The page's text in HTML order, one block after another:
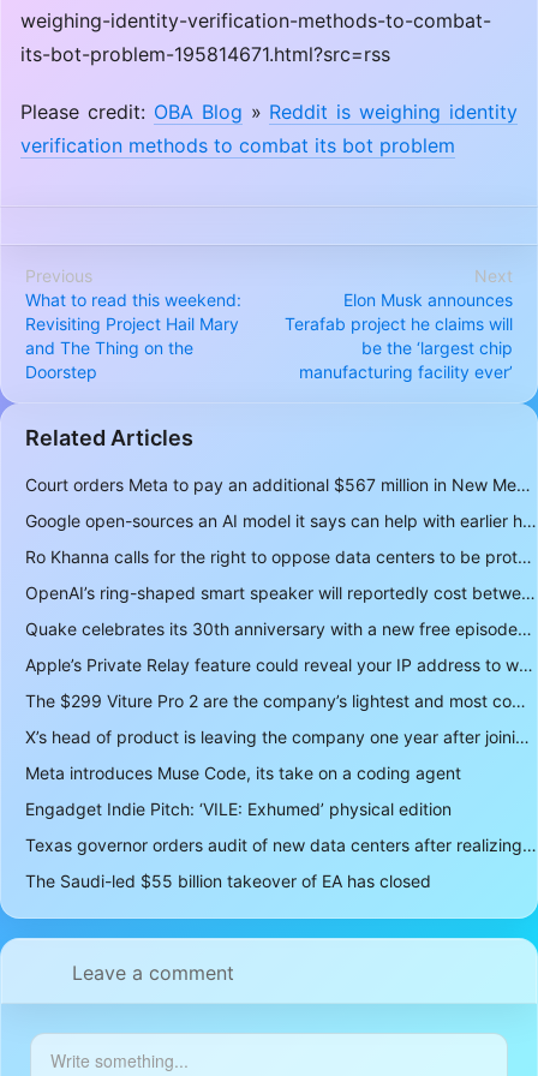
weighing-identity-verification-methods-to-combat-
its-bot-problem-195814671.html?src=rss
Please credit: OBA Blog » Reddit is weighing identity
verification methods to combat its bot problem
Previous
What to read this weekend:
Revisiting Project Hail Mary
and The Thing on the
Doorstep
Next
Elon Musk announces
Terafab project he claims will
be the ‘largest chip
manufacturing facility ever’
Related Articles
Court orders Meta to pay an additional $567 million in New Mexico child safety case
Google open-sources an AI model it says can help with earlier hurricane warnings
Ro Khanna calls for the right to oppose data centers to be protected
OpenAI’s ring-shaped smart speaker will reportedly cost between $300 and $400
Quake celebrates its 30th anniversary with a new free episode
Apple’s Private Relay feature could reveal your IP address to websites and services
The $299 Viture Pro 2 are the company’s lightest and most comfortable smartglasses yet
X’s head of product is leaving the company one year after joining
Meta introduces Muse Code, its take on a coding agent
Engadget Indie Pitch: ‘VILE: Exhumed’ physical edition
Texas governor orders audit of new data centers after realizing over 400 gigawatts of power is a lot
The Saudi-led $55 billion takeover of EA has closed
Leave a comment